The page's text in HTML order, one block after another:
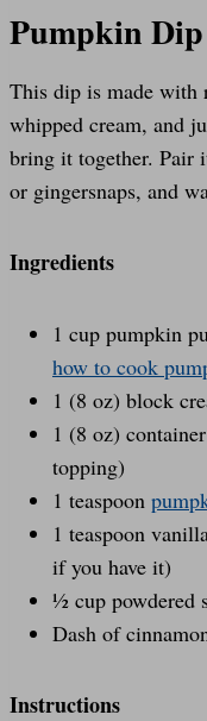
Pumpkin Dip
This dip is made with
whipped cream, and
bring it together. Pair
or gingersnaps, and
Ingredients
1 cup pumpkin
how to cook
1 (8 oz) block
1 (8 oz)
topping)
1 teaspoon
1 teaspoon
if you have it)
½ cup powdered
Dash of
Instructions